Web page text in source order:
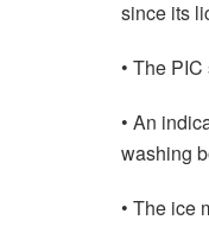
since its
• The
• An
washing
• The ice